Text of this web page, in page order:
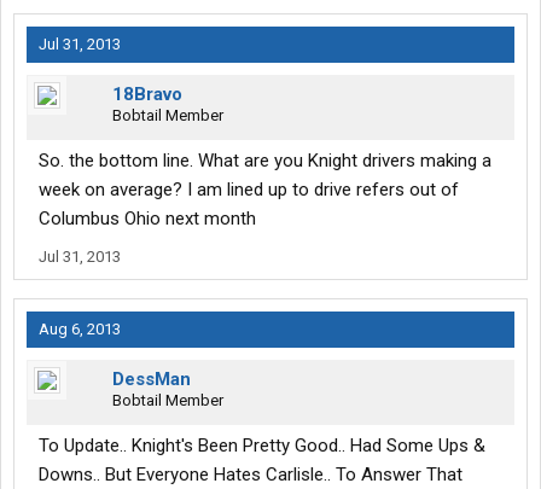
Jul 31, 2013
18Bravo
Bobtail Member
So. the bottom line. What are you Knight drivers making a
week on average? I am lined up to drive refers out of
Columbus Ohio next month
Jul 31, 2013
Aug 6, 2013
DessMan
Bobtail Member
To Update.. Knight's Been Pretty Good.. Had Some Ups &
Downs.. But Everyone Hates Carlisle.. To Answer That